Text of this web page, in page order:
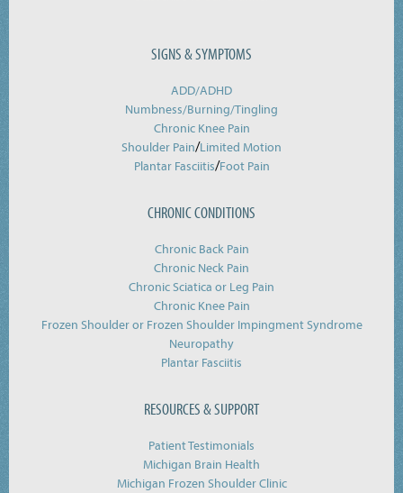
SIGNS & SYMPTOMS
ADD/ADHD
Numbness/Burning/Tingling
Chronic Knee Pain
Shoulder Pain/Limited Motion
Plantar Fasciitis/Foot Pain
CHRONIC CONDITIONS
Chronic Back Pain
Chronic Neck Pain
Chronic Sciatica or Leg Pain
Chronic Knee Pain
Frozen Shoulder or Frozen Shoulder Impingment Syndrome
Neuropathy
Plantar Fasciitis
RESOURCES & SUPPORT
Patient Testimonials
Michigan Brain Health
Michigan Frozen Shoulder Clinic